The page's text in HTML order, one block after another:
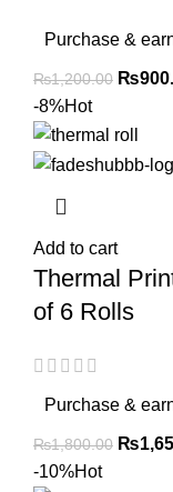
Purchase &
₨1,200.00 ₨
-8%Hot
Add to cart
Thermal
of 6 Rolls
Purchase &
₨1,800.00 ₨
-10%Hot